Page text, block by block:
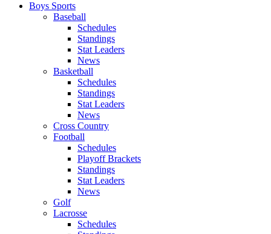
Boys Sports
Baseball
Schedules
Standings
Stat Leaders
News
Basketball
Schedules
Standings
Stat Leaders
News
Cross Country
Football
Schedules
Playoff Brackets
Standings
Stat Leaders
News
Golf
Lacrosse
Schedules